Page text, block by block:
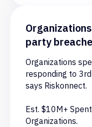
party
Organizations
responding to
says Riskonnect.
Est. $10M+
Organizations.
Leveraging screen-
share confidential
information with
outside the organization.
Cloud security